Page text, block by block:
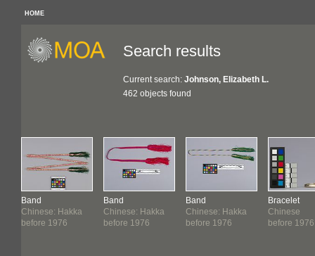
HOME
Search results
Current search: Johnson, Elizabeth L.
462 objects found
Band
Chinese: Hakka
before 1976
Band
Chinese: Hakka
before 1976
Band
Chinese: Hakka
before 1976
Bracelet
Chinese
before 1976